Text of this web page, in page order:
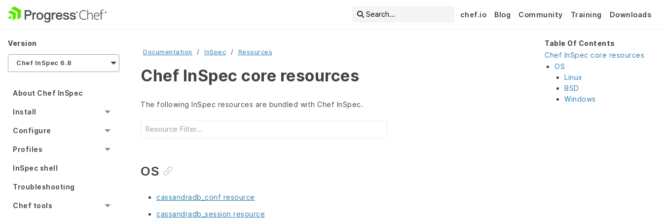
Search... chef.io Blog Community Training Downloads
Version
Chef InSpec 6.8
About Chef InSpec
Install
Configure
Profiles
InSpec shell
Troubleshooting
Chef tools
Documentation InSpec Resources
Chef InSpec core resources
The following InSpec resources are bundled with Chef InSpec.
OS
cassandradb_conf resource
cassandradb_session resource
Table Of Contents
Chef InSpec core resources
OS
Linux
BSD
Windows